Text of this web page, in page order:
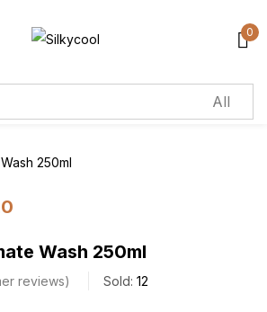
0
Wash 250ml
reviews Sold: 12
Sign in
me
Create an account